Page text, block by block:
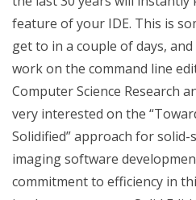
feature of your IDE. This is
get to in a couple of days,
work on the command line
Computer Science Research
very interested on the
Solidified” approach for
imaging software
commitment to efficiency in